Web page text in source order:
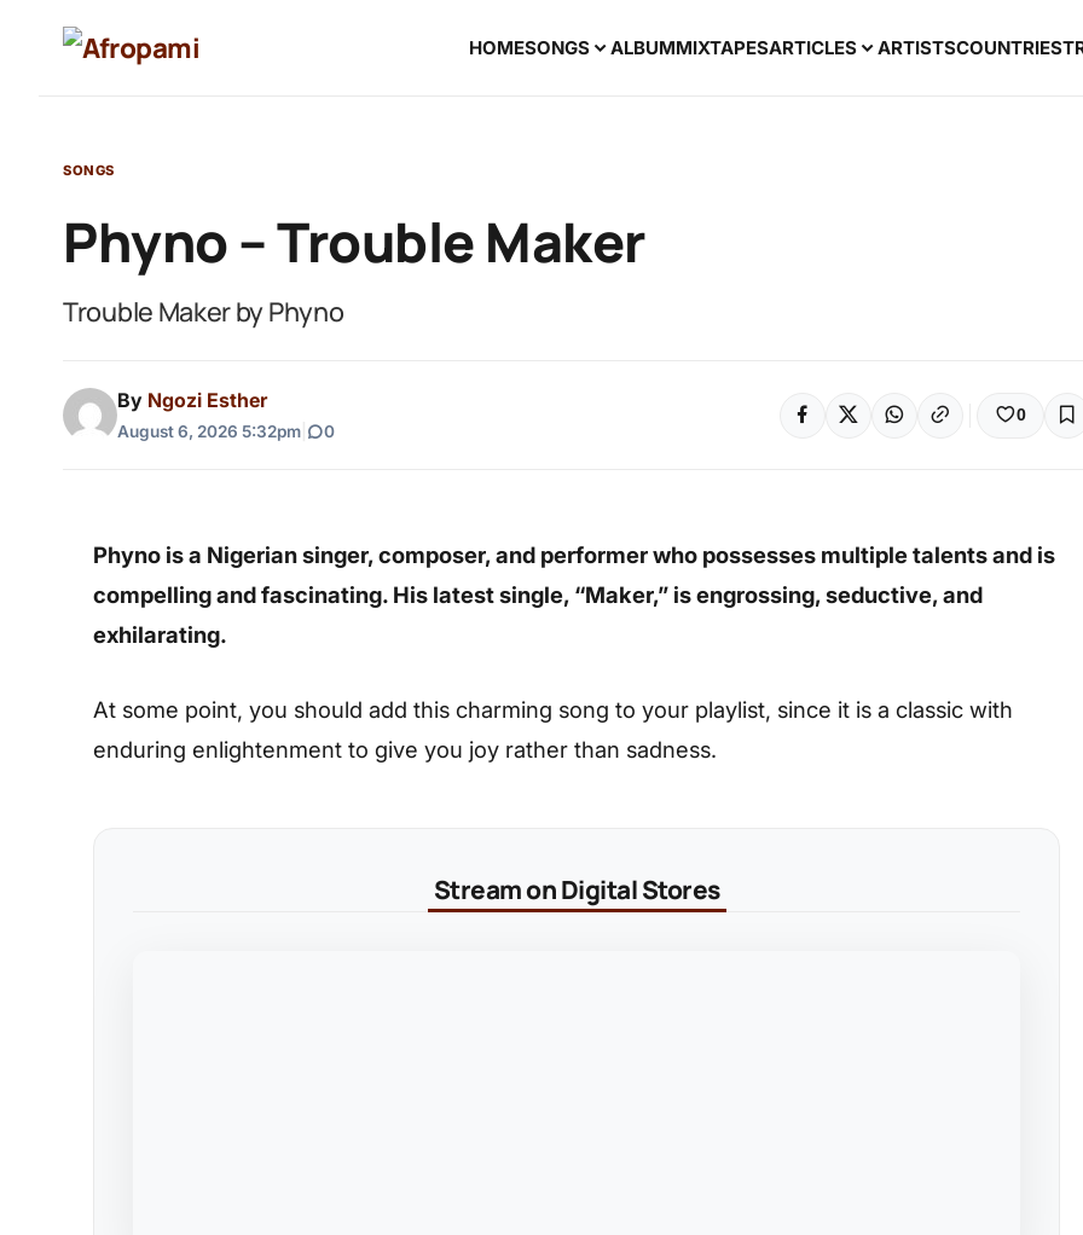
HOMESONGS ALBUMMIXTAPESARTICLES ARTISTSCOUNTRIES
SONGS
Phyno – Trouble Maker
Trouble Maker by Phyno
By Ngozi Esther
August 6, 2026 5:32pm 0
0
Phyno is a Nigerian singer, composer, and performer who possesses multiple talents and is
compelling and fascinating. His latest single, “Maker,” is engrossing, seductive, and
exhilarating.
At some point, you should add this charming song to your playlist, since it is a classic with
enduring enlightenment to give you joy rather than sadness.
Stream on Digital Stores